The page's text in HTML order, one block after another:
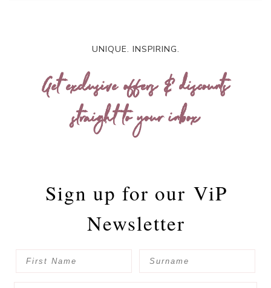
UNIQUE. INSPIRING.
Get exclusive offers & discounts
straight to your inbox
Sign up for our ViP
Newsletter